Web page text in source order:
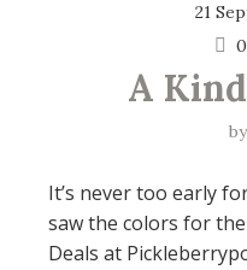
21
A
by
It’s never too early
saw the colors for
Deals at